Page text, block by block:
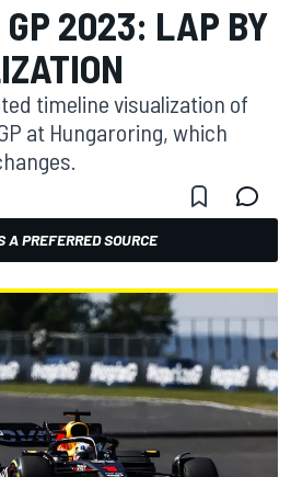
GP 2023: LAP BY
timeline visualization of
at Hungaroring, which
A PREFERRED SOURCE